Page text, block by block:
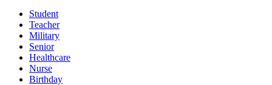
Student
Teacher
Military
Senior
Healthcare
Nurse
Birthday